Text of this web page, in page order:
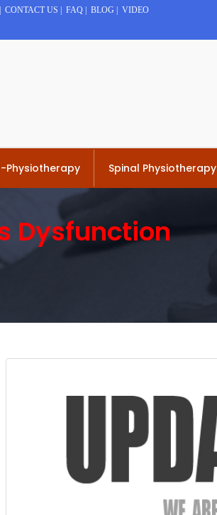
CONTACT US FAQ BLOG VIDEO
Physiotherapy Spinal Physiotherapy
Dysfunction